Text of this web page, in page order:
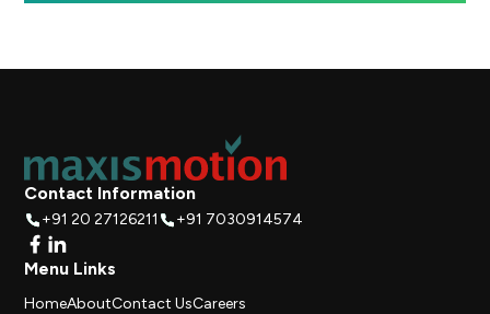
Contact Information
+91 20 27126211 +91 7030914574
Menu Links
HomeAboutContact UsCareers